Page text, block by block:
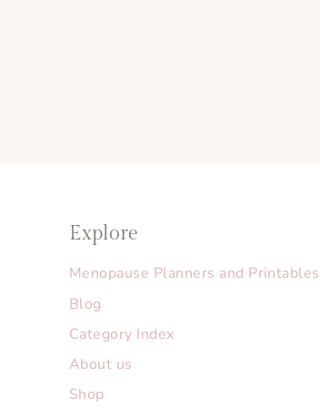
Explore
Menopause Planners and Printables
Blog
Category Index
About us
Shop